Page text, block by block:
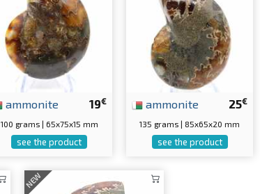
19€
ammonite
100 grams | 65x75x15 mm
see the product
25€
ammonite
135 grams | 85x65x20 mm
see the product
NEW